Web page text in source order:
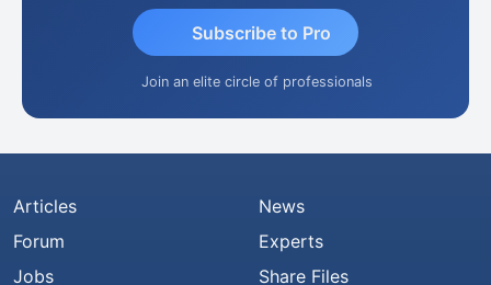
Subscribe to Pro
Join an elite circle of professionals
Articles
Forum
Jobs
News
Experts
Share Files